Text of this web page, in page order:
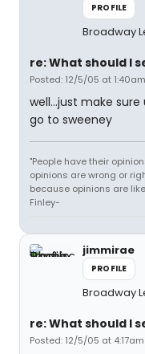
PROFILE
Broadway
re: What should I
Posted: 12/5/05 at 1:40am
well...just make
go to sweeney
"People have their
opinions are wrong or
because opinions are
Finley-
jimmirae
PROFILE
Broadway
re: What should I
Posted: 12/5/05 at 4:17am